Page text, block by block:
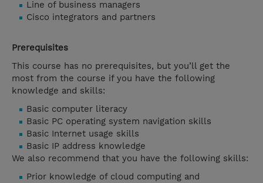
Line of business managers
Cisco integrators and partners
Prerequisites
This course has no prerequisites, but you’ll get the
most from the course if you have the following
knowledge and skills:
Basic computer literacy
Basic PC operating system navigation skills
Basic Internet usage skills
Basic IP address knowledge
We also recommend that you have the following skills:
Prior knowledge of cloud computing and